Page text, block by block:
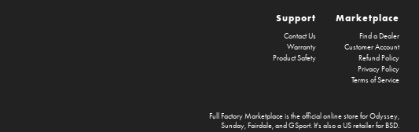
Marketplace
Find a Dealer
Customer Account
Refund Policy
Privacy Policy
Terms of Service
Support
Contact Us
Warranty
Product Safety
Full Factory Marketplaceis the official online store forOdyssey,
Sunday,Fairdale, and GSport. It's also a US retailer forBSD.